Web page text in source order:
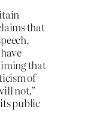
that
that
of
not,”
public